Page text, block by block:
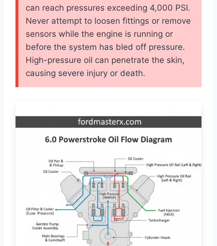
can reach pressures exceeding 4,000 PSI.
Never attempt to loosen fittings or remove
sensors while the engine is running or
before the system has bled off pressure.
High-pressure oil can penetrate the skin,
causing severe injury or death.